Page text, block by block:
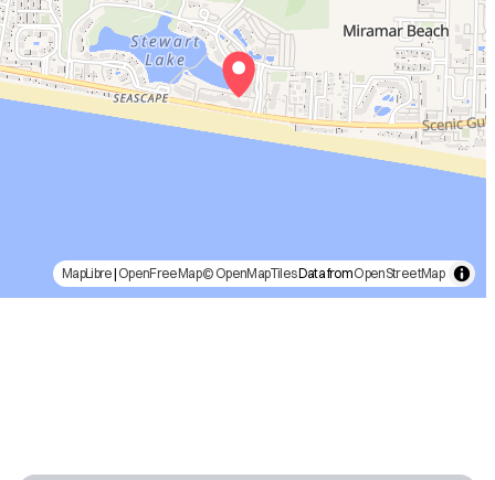
MapLibre| OpenFreeMap© OpenMapTilesData fromOpenStreetMap